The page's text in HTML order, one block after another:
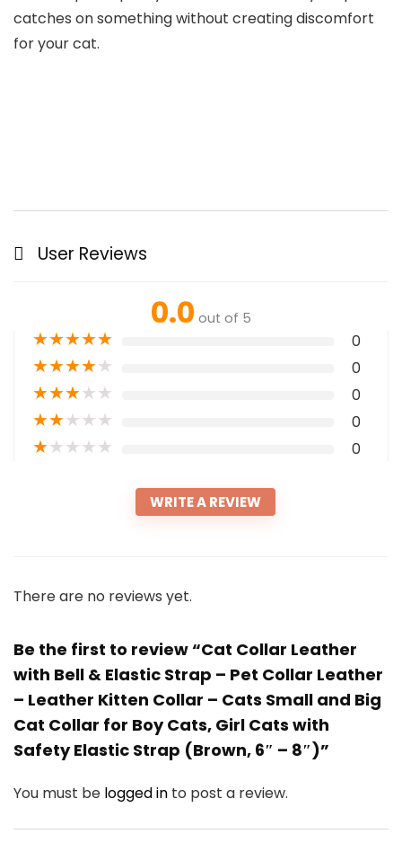
catches on something without creating discomfort
for your cat.
User Reviews
0.0 out of 5
★★★★★ 0
★★★★★ 0
★★★★★ 0
★★★★★ 0
★★★★★ 0
WRITE A REVIEW
There are no reviews yet.
Be the first to review “Cat Collar Leather
with Bell & Elastic Strap – Pet Collar Leather
– Leather Kitten Collar – Cats Small and Big
Cat Collar for Boy Cats, Girl Cats with
Safety Elastic Strap (Brown, 6″ – 8″)”
You must be logged in to post a review.